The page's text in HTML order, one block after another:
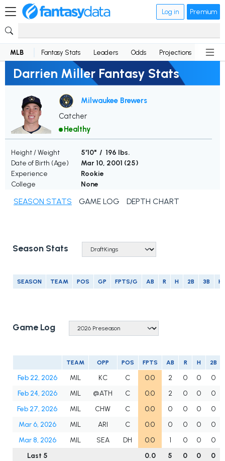
Log in Premium
MLB Fantasy Stats Leaders Odds Projections News
Darrien Miller Fantasy Stats
Milwaukee Brewers
Catcher
Healthy
Height / Weight
5'10" / 196 lbs.
Date of Birth (Age)
Mar 10, 2001 (25)
Experience
Rookie
College
None
SEASON STATS GAME LOG DEPTH CHART
Season Stats
SEASON TEAM POS GP FPTS/G AB R H 2B 3B
Game Log
TEAM OPP POS FPTS AB R H 2B
Feb 22, 2026 MIL KC C 0.0 2 0 0
0
Feb 24, 2026
MIL @ATH C 0.0 2 0 0
0
Feb 27, 2026
MIL CHW C 0.0 0 0 0
0
Mar 6, 2026
MIL ARI C 0.0 0 0 0
0
Mar 8, 2026
MIL SEA DH 0.0 1 0 0
0
Last 5
0.0 5 0 0 0